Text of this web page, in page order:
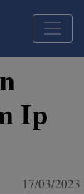
Ip
17/03/2023